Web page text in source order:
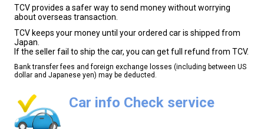
TCV provides a safer way to send money without worrying
about overseas transaction.
TCV keeps your money until your ordered car is shipped from
Japan.
If the seller fail to ship the car, you can get full refund from TCV.
Bank transfer fees and foreign exchange losses (including between US
dollar and Japanese yen) may be deducted.
Car info Check service